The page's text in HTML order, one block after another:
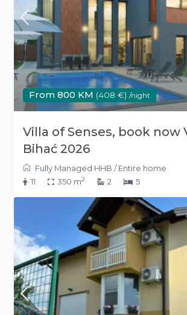
From 800 KM (408 €) /night
Villa of Senses, book now
Bihać 2026
Fully Managed HHB /Entire home
11
350 m2 2 5